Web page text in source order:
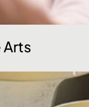
Arts